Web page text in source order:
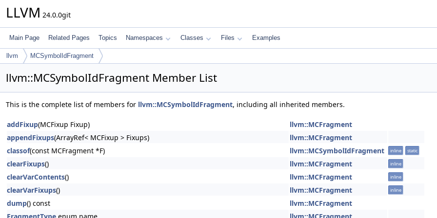
LLVM 24.0.0git
Main Page Related Pages Topics Namespaces Classes Files Examples
llvm MCSymbolIdFragment
llvm::MCSymbolIdFragment Member List
This is the complete list of members for llvm::MCSymbolIdFragment, including all inherited members.
addFixup(MCFixup Fixup)
llvm::MCFragment
appendFixups(ArrayRef< MCFixup > Fixups)
llvm::MCFragment
classof(const MCFragment *F) llvm::MCSymbolIdFragment inline static
clearFixups() llvm::MCFragment inline
clearVarContents() llvm::MCFragment inline
clearVarFixups() llvm::MCFragment inline
dump() const
llvm::MCFragment